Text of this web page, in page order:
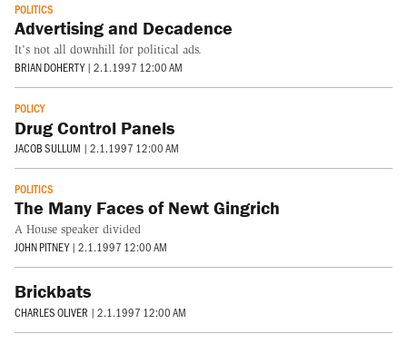
POLITICS
Advertising and Decadence
It's not all downhill for political ads.
BRIAN DOHERTY | 2.1.1997 12:00 AM
POLICY
Drug Control Panels
JACOB SULLUM | 2.1.1997 12:00 AM
POLITICS
The Many Faces of Newt Gingrich
A House speaker divided
JOHN PITNEY | 2.1.1997 12:00 AM
Brickbats
CHARLES OLIVER | 2.1.1997 12:00 AM